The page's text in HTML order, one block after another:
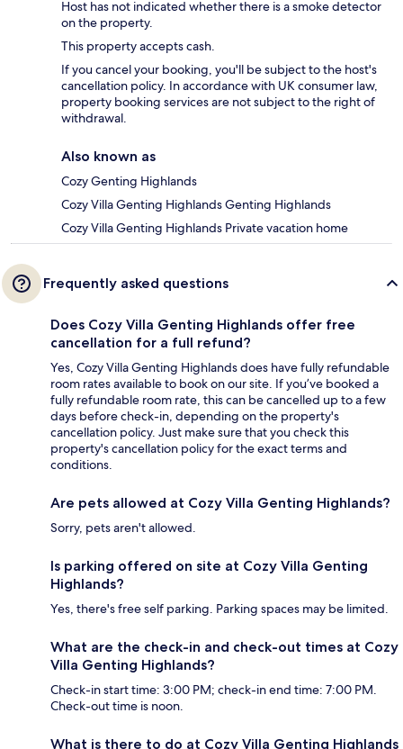
Host has not indicated whether there is a smoke detector
on the property.
This property accepts cash.
If you cancel your booking, you'll be subject to the host's
cancellation policy. In accordance with UK consumer law,
property booking services are not subject to the right of
withdrawal.
Also known as
Cozy Genting Highlands
Cozy Villa Genting Highlands Genting Highlands
Cozy Villa Genting Highlands Private vacation home
Frequently asked questions
Does Cozy Villa Genting Highlands offer free
cancellation for a full refund?
Yes, Cozy Villa Genting Highlands does have fully refundable
room rates available to book on our site. If you’ve booked a
fully refundable room rate, this can be cancelled up to a few
days before check-in, depending on the property's
cancellation policy. Just make sure that you check this
property's cancellation policy for the exact terms and
conditions.
Are pets allowed at Cozy Villa Genting Highlands?
Sorry, pets aren't allowed.
Is parking offered on site at Cozy Villa Genting
Highlands?
Yes, there's free self parking. Parking spaces may be limited.
What are the check-in and check-out times at Cozy
Villa Genting Highlands?
Check-in start time: 3:00 PM; check-in end time: 7:00 PM.
Check-out time is noon.
What is there to do at Cozy Villa Genting Highlands